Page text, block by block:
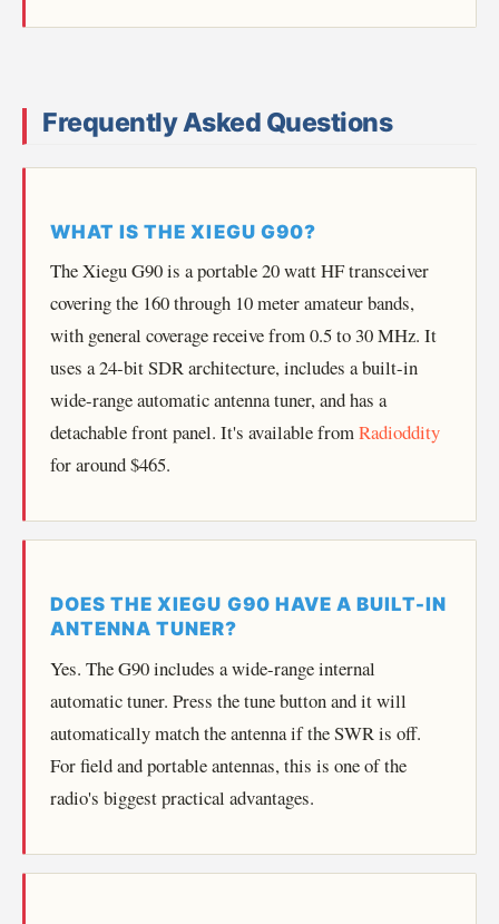
Frequently Asked Questions
WHAT IS THE XIEGU G90?
The Xiegu G90 is a portable 20 watt HF transceiver
covering the 160 through 10 meter amateur bands,
with general coverage receive from 0.5 to 30 MHz. It
uses a 24-bit SDR architecture, includes a built-in
wide-range automatic antenna tuner, and has a
detachable front panel. It's available fromRadioddity
for around $465.
DOES THE XIEGU G90 HAVE A BUILT-IN
ANTENNA TUNER?
Yes. The G90 includes a wide-range internal
automatic tuner. Press the tune button and it will
automatically match the antenna if the SWR is off.
For field and portable antennas, this is one of the
radio's biggest practical advantages.